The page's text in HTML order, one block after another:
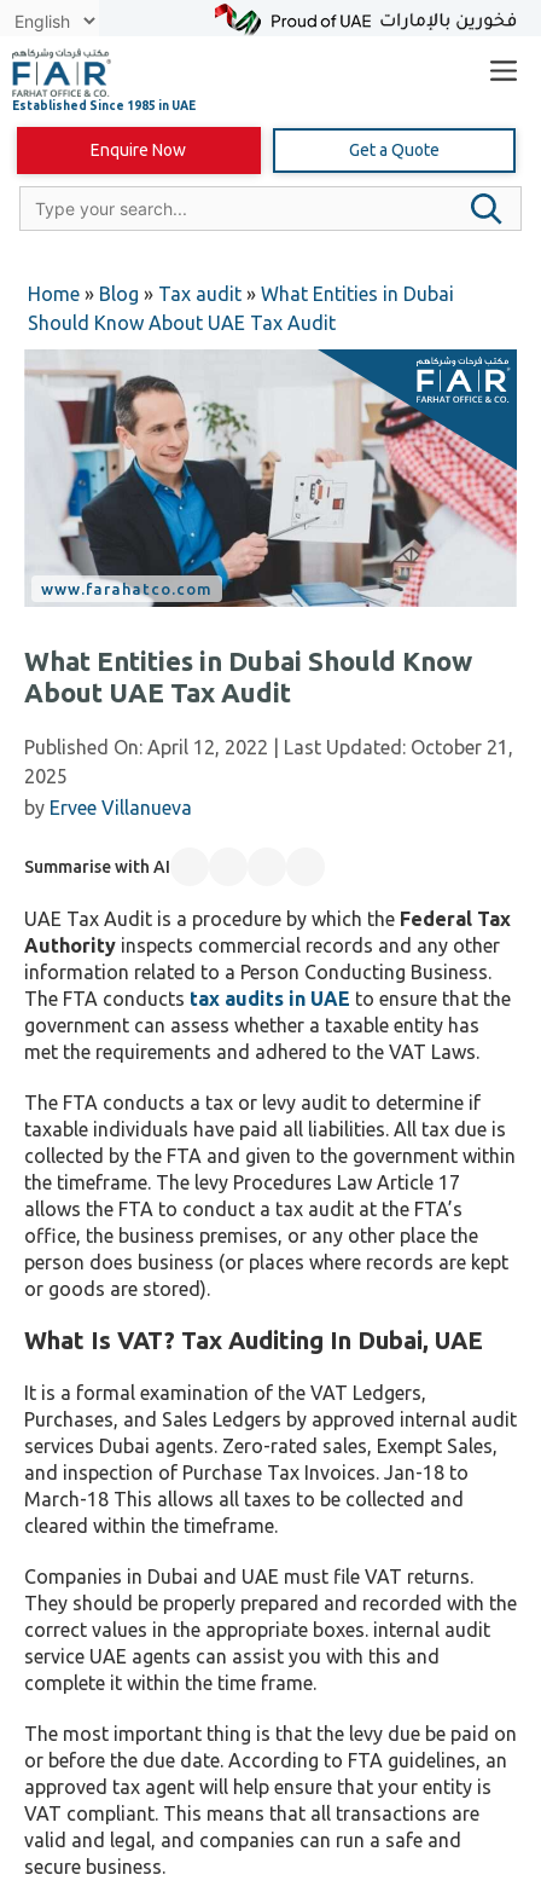
Skip
content
Enquire Now Get a Quote
Home » Blog » Tax audit » What Entities in Dubai
Should Know About UAE Tax Audit
What Entities in Dubai Should Know
About UAE Tax Audit
Published On: April 12, 2022 | Last Updated: October 21,
2025
by Ervee Villanueva
Summarise with AI
UAE Tax Audit is a procedure by which the Federal Tax
Authority inspects commercial records and any other
information related to a Person Conducting Business.
The FTA conducts tax audits in UAE to ensure that the
government can assess whether a taxable entity has
met the requirements and adhered to the VAT Laws.
The FTA conducts a tax or levy audit to determine if
taxable individuals have paid all liabilities. All tax due is
collected by the FTA and given to the government within
the timeframe. The levy Procedures Law Article 17
allows the FTA to conduct a tax audit at the FTA’s
office, the business premises, or any other place the
person does business (or places where records are kept
or goods are stored).
What Is VAT? Tax Auditing In Dubai, UAE
It is a formal examination of the VAT Ledgers,
Purchases, and Sales Ledgers by approved internal audit
services Dubai agents. Zero-rated sales, Exempt Sales,
and inspection of Purchase Tax Invoices. Jan-18 to
March-18 This allows all taxes to be collected and
cleared within the timeframe.
Companies in Dubai and UAE must file VAT returns.
They should be properly prepared and recorded with the
correct values in the appropriate boxes. internal audit
service UAE agents can assist you with this and
complete it within the time frame.
The most important thing is that the levy due be paid on
or before the due date. According to FTA guidelines, an
approved tax agent will help ensure that your entity is
VAT compliant. This means that all transactions are
valid and legal, and companies can run a safe and
secure business.